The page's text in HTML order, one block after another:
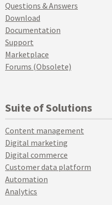
Questions & Answers
Download
Documentation
Support
Marketplace
Forums (Obsolete)
Suite of Solutions
Content management
Digital marketing
Digital commerce
Customer data platform
Automation
Analytics